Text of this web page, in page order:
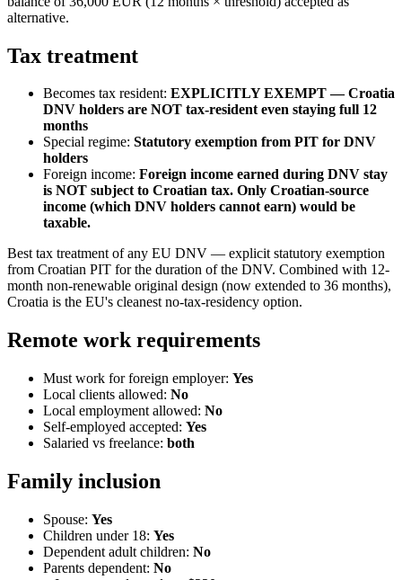
alternative.
Tax treatment
Becomes tax resident: EXPLICITLY EXEMPT — Croatia
DNV holders are NOT tax-resident even staying full 12
months
Special regime: Statutory exemption from PIT for DNV
holders
Foreign income: Foreign income earned during DNV stay
is NOT subject to Croatian tax. Only Croatian-source
income (which DNV holders cannot earn) would be
taxable.
Best tax treatment of any EU DNV — explicit statutory exemption
from Croatian PIT for the duration of the DNV. Combined with 12-
month non-renewable original design (now extended to 36 months),
Croatia is the EU's cleanest no-tax-residency option.
Remote work requirements
Must work for foreign employer: Yes
Local clients allowed: No
Local employment allowed: No
Self-employed accepted: Yes
Salaried vs freelance: both
Family inclusion
Spouse: Yes
Children under 18: Yes
Dependent adult children: No
Parents dependent: No